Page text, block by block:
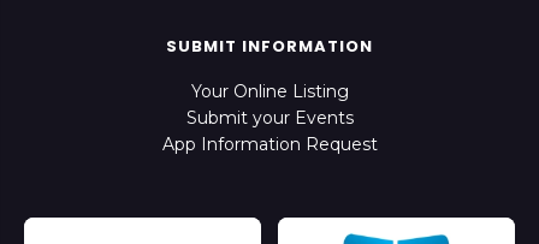
SUBMIT INFORMATION
Your Online Listing
Submit your Events
App Information Request